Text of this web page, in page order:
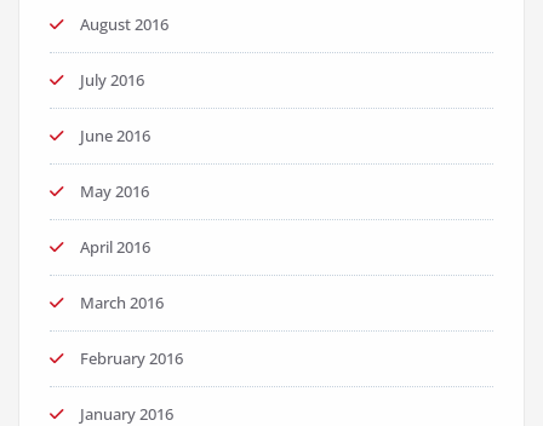
August 2016
July 2016
June 2016
May 2016
April 2016
March 2016
February 2016
January 2016